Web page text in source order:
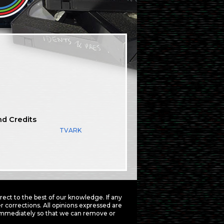
Credits
TVARK
to the best of our knowledge. If any
All opinions expressed are
so that we can remove or